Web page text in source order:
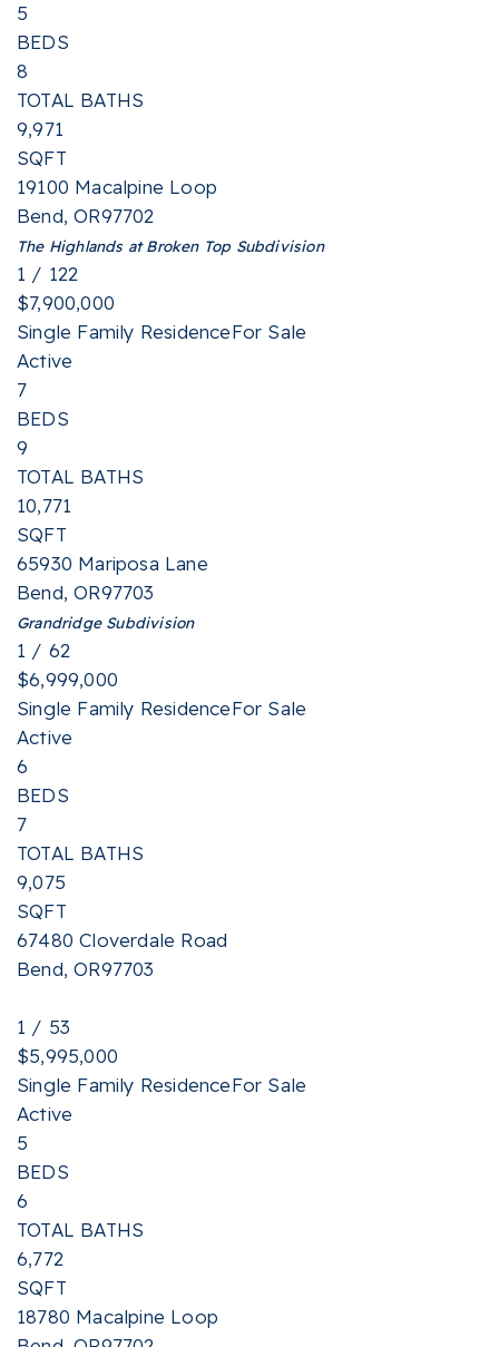
5
BEDS
8
TOTAL BATHS
9,971
SQFT
19100 Macalpine Loop
Bend,OR97702
The Highlands at Broken Top Subdivision
1 / 122
$7,900,000
Single Family ResidenceFor Sale
Active
7
BEDS
9
TOTAL BATHS
10,771
SQFT
65930 Mariposa Lane
Bend,OR97703
GrandridgeSubdivision
1 / 62
$6,999,000
Single Family ResidenceFor Sale
Active
6
BEDS
7
TOTAL BATHS
9,075
SQFT
67480 Cloverdale Road
Bend,OR97703
1 / 53
$5,995,000
Single Family ResidenceFor Sale
Active
5
BEDS
6
TOTAL BATHS
6,772
SQFT
18780 Macalpine Loop